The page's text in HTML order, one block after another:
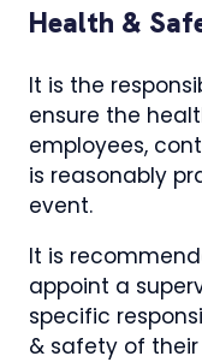
Health &
It is the
ensure the
employees,
is reasonably
event.
It is
appoint a
specific
& safety of